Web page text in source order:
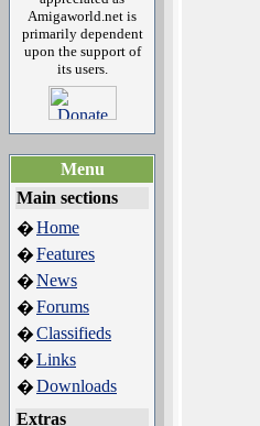
Amigaworld.net is
primarily dependent
upon the support of
its users.
Menu
Main sections
�Home
�Features
�News
�Forums
�Classifieds
�Links
�Downloads
Extras